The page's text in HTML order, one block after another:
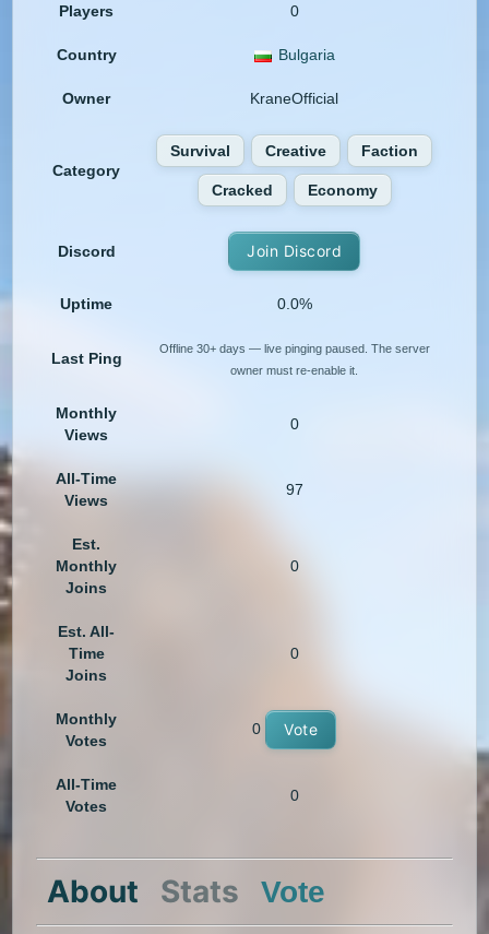
Players 0
Country Bulgaria
Owner KraneOfficial
Category
Survival Creative Faction
Cracked Economy
Discord Join Discord
Uptime 0.0%
Last Ping
Offline 30+ days — live pinging paused. The server
owner must re-enable it.
Monthly
Views
0
All-Time
Views
97
Est.
Monthly
Joins
0
Est. All-
Time
Joins
0
Monthly
Votes
0 Vote
All-Time
Votes
0
About Stats Vote